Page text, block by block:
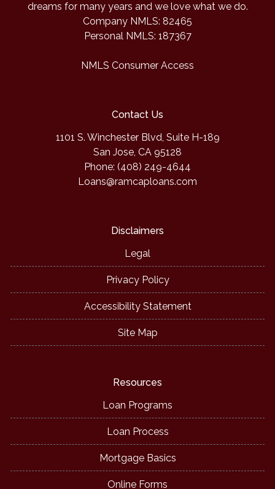
dreams for many years and we love what we do.
Company NMLS: 82465
Personal NMLS: 187367
NMLS Consumer Access
Contact Us
1101 S. Winchester Blvd, Suite H-189
San Jose, CA 95128
Phone: (408) 249-4644
Loans@ramcaploans.com
Disclaimers
Legal
Privacy Policy
Accessibility Statement
Site Map
Resources
Loan Programs
Loan Process
Mortgage Basics
Online Forms